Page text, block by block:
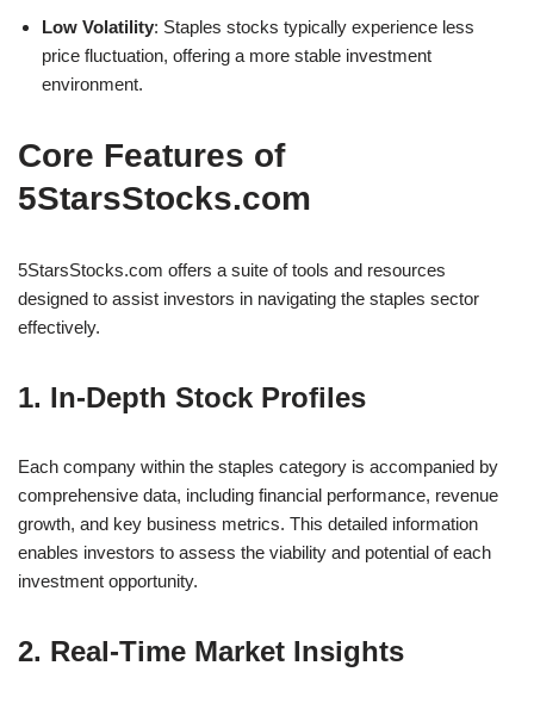
Low Volatility: Staples stocks typically experience less
price fluctuation, offering a more stable investment
environment.
Core Features of
5StarsStocks.com
5StarsStocks.com offers a suite of tools and resources
designed to assist investors in navigating the staples sector
effectively.
1. In-Depth Stock Profiles
Each company within the staples category is accompanied by
comprehensive data, including financial performance, revenue
growth, and key business metrics. This detailed information
enables investors to assess the viability and potential of each
investment opportunity.
2. Real-Time Market Insights